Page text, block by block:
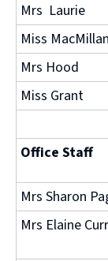
Mrs Laurie
Miss MacMillan
Mrs Hood
Miss Grant
Office Staff
Mrs Sharon
Mrs Elaine